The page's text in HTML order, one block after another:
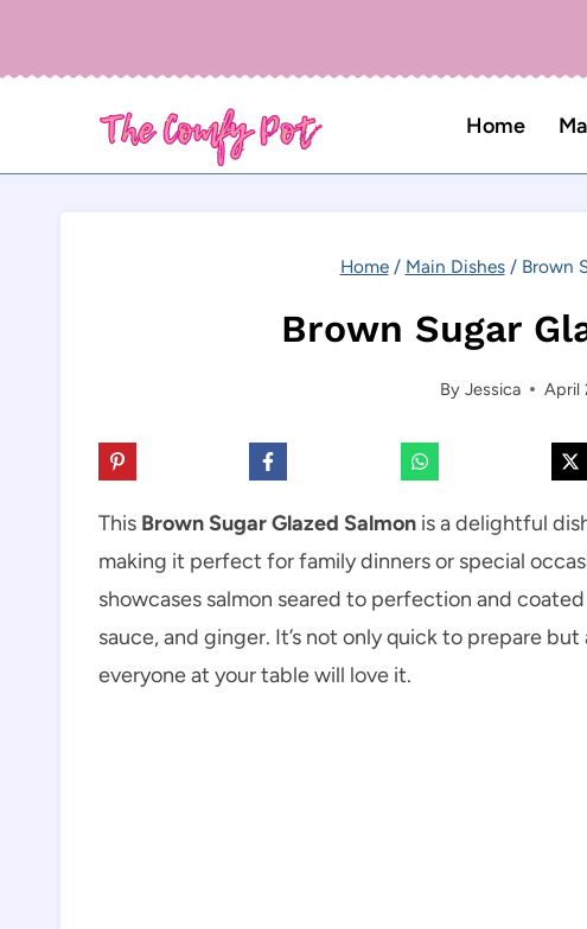
Home
Home / Main Dishes / Brown
Brown Sugar
By Jessica April
This Brown Sugar Glazed Salmon is a delightful
making it perfect for family dinners or special
showcases salmon seared to perfection and
sauce, and ginger. It’s not only quick to prepare
everyone at your table will love it.